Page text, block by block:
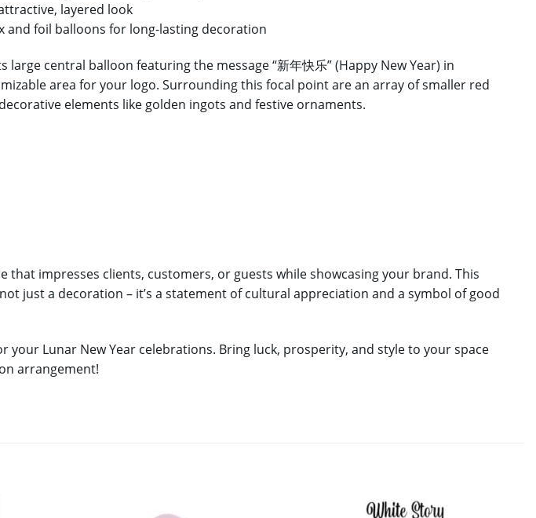
layered look
and foil balloons for long-lasting decoration
central balloon featuring the message “新年快乐” (Happy New Year) in
area for your logo. Surrounding this focal point are an array of smaller red
elements like golden ingots and festive ornaments.
that impresses clients, customers, or guests while showcasing your brand. This
just a decoration – it’s a statement of cultural appreciation and a symbol of good
your Lunar New Year celebrations. Bring luck, prosperity, and style to your space
arrangement!